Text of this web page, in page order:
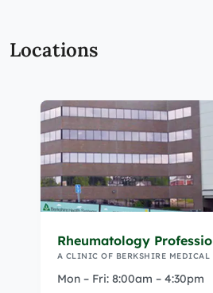
Locations
Rheumatology
A CLINIC OF BERKSHIRE MEDICAL
Mon – Fri: 8:00am – 4:30pm